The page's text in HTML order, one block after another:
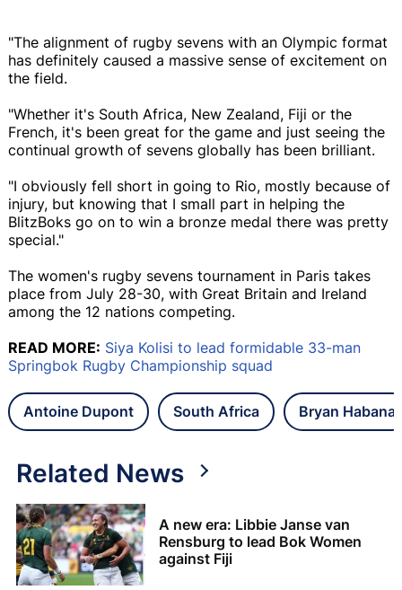
"The alignment of rugby sevens with an Olympic format
has definitely caused a massive sense of excitement on
the field.
"Whether it's South Africa, New Zealand, Fiji or the
French, it's been great for the game and just seeing the
continual growth of sevens globally has been brilliant.
"I obviously fell short in going to Rio, mostly because of
injury, but knowing that I small part in helping the
BlitzBoks go on to win a bronze medal there was pretty
special."
The women's rugby sevens tournament in Paris takes
place from July 28-30, with Great Britain and Ireland
among the 12 nations competing.
READ MORE: Siya Kolisi to lead formidable 33-man
Springbok Rugby Championship squad
Antoine Dupont South Africa Bryan Habana
Related News
A new era: Libbie Janse van
Rensburg to lead Bok Women
against Fiji